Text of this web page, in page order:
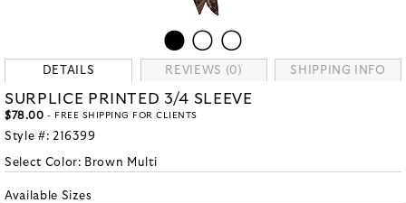
DETAILS REVIEWS (0) SHIPPING INFO
SURPLICE PRINTED 3/4 SLEEVE
$78.00 - FREE SHIPPING FOR CLIENTS
Style #: 216399
Select Color: Brown Multi
Available Sizes